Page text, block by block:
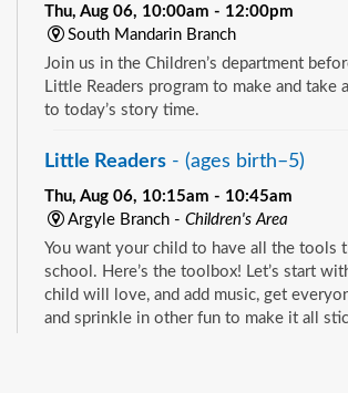
Thu, Aug 06, 10:00am - 12:00pm
South Mandarin Branch
Join us in the Children’s department
Little Readers program to make and take
to today’s story time.
Little Readers - (ages birth–5)
Thu, Aug 06, 10:15am - 10:45am
Argyle Branch - Children's Area
You want your child to have all the tools
school. Here’s the toolbox! Let’s start
child will love, and add music, get
and sprinkle in other fun to make it all